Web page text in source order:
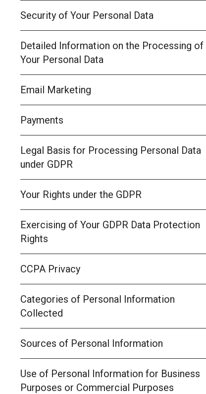
Security of Your Personal Data
Detailed Information on the Processing of
Your Personal Data
Email Marketing
Payments
Legal Basis for Processing Personal Data
under GDPR
Your Rights under the GDPR
Exercising of Your GDPR Data Protection
Rights
CCPA Privacy
Categories of Personal Information
Collected
Sources of Personal Information
Use of Personal Information for Business
Purposes or Commercial Purposes